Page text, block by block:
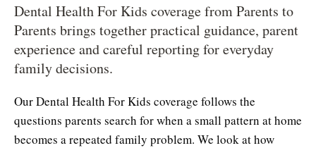
Dental Health For Kids coverage from Parents to
Parents brings together practical guidance, parent
experience and careful reporting for everyday
family decisions.
Our Dental Health For Kids coverage follows the
questions parents search for when a small pattern at home
becomes a repeated family problem. We look at how